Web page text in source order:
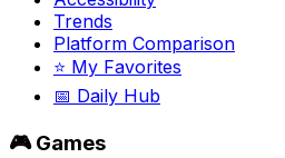
Trends
Platform Comparison
⭐ My Favorites
📅 Daily Hub
🎮 Games